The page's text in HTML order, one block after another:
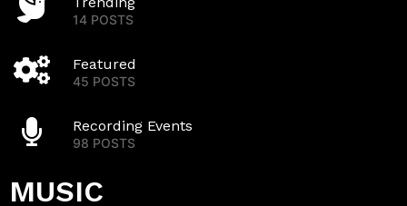
14 POSTS
Featured
45 POSTS
Recording Events
98 POSTS
MUSIC